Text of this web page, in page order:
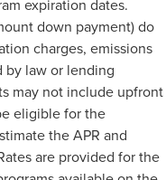
expiration dates.
down payment) do
charges, emissions
by law or lending
may not include upfront
eligible for the
the APR and
are provided for the